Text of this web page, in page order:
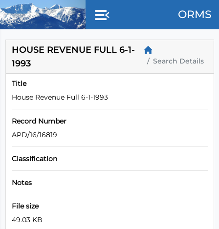
Skip to main content
ORMS
HOUSE REVENUE FULL 6-1-
1993
Search Details
Title
House Revenue Full 6-1-1993
Record Number
APD/16/16819
Classification
Notes
File size
49.03 KB